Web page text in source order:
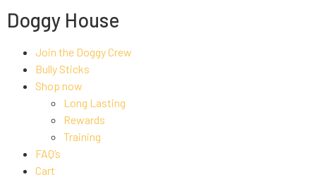
Doggy House
Join the Doggy Crew
Bully Sticks
Shop now
Long Lasting
Rewards
Training
FAQ’s
Cart